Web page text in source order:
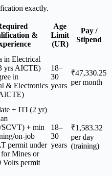
exactly.
&
Age
Limit
(UR)
Pay /
Stipend
in Electrical
yrs AICTE)
in
& Electronics
18–
30
years
₹47,330.25
per month
+ ITI (2 yr)
+ min
on-job
permit under
Mines or
Volts permit
18–
30
years
₹1,583.32
per day
(training)